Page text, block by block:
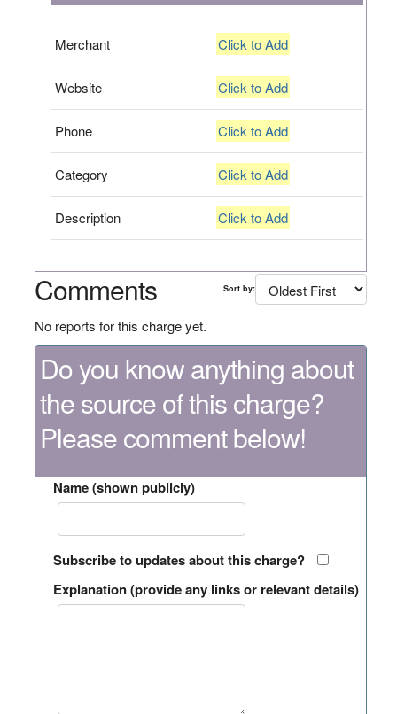
Merchant Click to Add
Website Click to Add
Phone Click to Add
Category Click to Add
Description Click to Add
Comments Sort by:
No reports for this charge yet.
Do you know anything about
the source of this charge?
Please comment below!
Name (shown publicly)
Subscribe to updates about this charge?
Explanation (provide any links or relevant details)